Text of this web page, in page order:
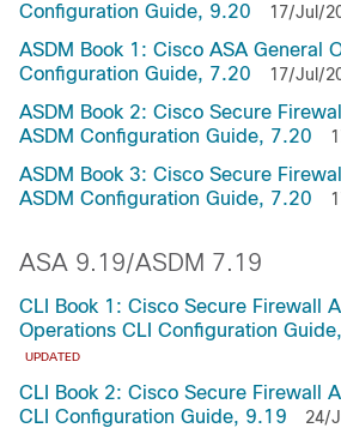
Configuration Guide, 9.20
17/Jul/
ASDM Book 1: Cisco ASA General
Configuration Guide, 7.20
17/Jul/
ASDM Book 2: Cisco Secure
ASDM Configuration Guide, 7.20
ASDM Book 3: Cisco Secure
ASDM Configuration Guide, 7.20
ASA 9.19/ASDM 7.19
CLI Book 1: Cisco Secure Firewall
Operations CLI Configuration
UPDATED
CLI Book 2: Cisco Secure Firewall
CLI Configuration Guide, 9.19
24/